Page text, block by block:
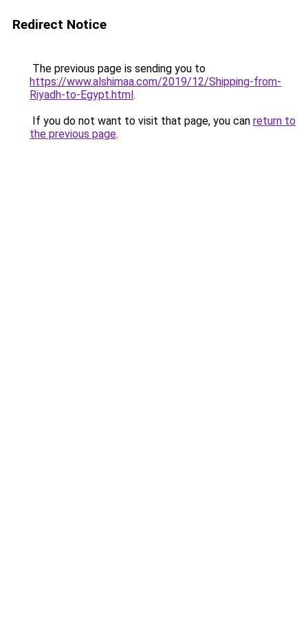
Redirect Notice
The previous page is sending you to
https://www.alshimaa.com/2019/12/Shipping-from-
Riyadh-to-Egypt.html.
If you do not want to visit that page, you can return to
the previous page.